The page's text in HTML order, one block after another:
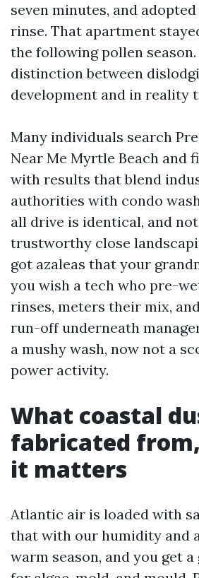
seven minutes, and
rinse. That apartment
the following pollen season.
distinction between
development and in reality
Many individuals search
Near Me Myrtle Beach and
with results that blend
authorities with condo
all drive is identical, and
trustworthy close
got azaleas that your
you wish a tech who pre-
rinses, meters their mix,
run-off underneath
a mushy wash, now not a
power activity.
What coastal
fabricated
it matters
Atlantic air is loaded with
that with our humidity and
warm season, and you get